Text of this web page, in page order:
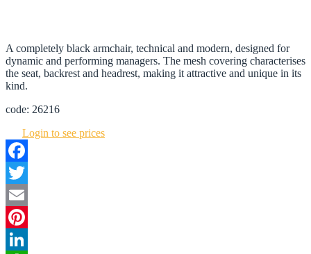
A completely black armchair, technical and modern, designed for
dynamic and performing managers. The mesh covering characterises
the seat, backrest and headrest, making it attractive and unique in its
kind.
code: 26216
Login to see prices
Facebook
Twitter
Email
Pinterest